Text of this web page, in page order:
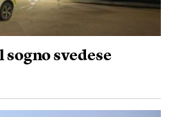
svedese